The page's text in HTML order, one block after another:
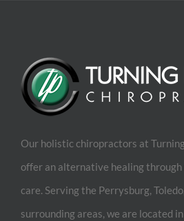
Our holistic chiropractors at
offer an alternative healing
care. Serving the Perrysburg,
surrounding areas, we are located